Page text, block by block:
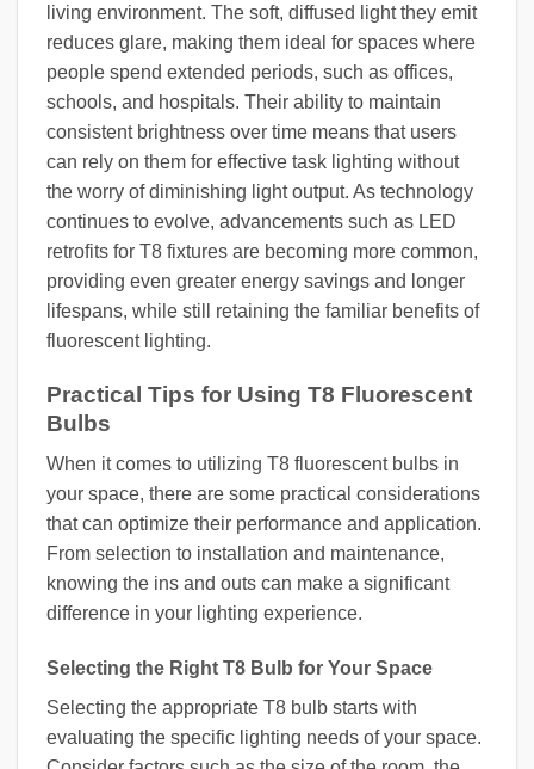
living environment. The soft, diffused light they emit
reduces glare, making them ideal for spaces where
people spend extended periods, such as offices,
schools, and hospitals. Their ability to maintain
consistent brightness over time means that users
can rely on them for effective task lighting without
the worry of diminishing light output. As technology
continues to evolve, advancements such as LED
retrofits for T8 fixtures are becoming more common,
providing even greater energy savings and longer
lifespans, while still retaining the familiar benefits of
fluorescent lighting.
Practical Tips for Using T8 Fluorescent
Bulbs
When it comes to utilizing T8 fluorescent bulbs in
your space, there are some practical considerations
that can optimize their performance and application.
From selection to installation and maintenance,
knowing the ins and outs can make a significant
difference in your lighting experience.
Selecting the Right T8 Bulb for Your Space
Selecting the appropriate T8 bulb starts with
evaluating the specific lighting needs of your space.